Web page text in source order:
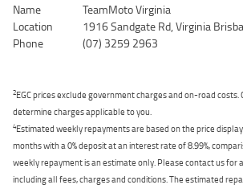
Name
TeamMoto Virginia
Location
1916 Sandgate Rd, Virginia
Phone
(07) 3259 2963
2EGC prices exclude government charges and on-road
determine charges applicable to you.
4Estimated weekly repayments are based on the price
months with a 0% deposit at an interest rate of 8.99%,
weekly repayment is an estimate only. Please contact us for
including all fees, charges and conditions. The estimated